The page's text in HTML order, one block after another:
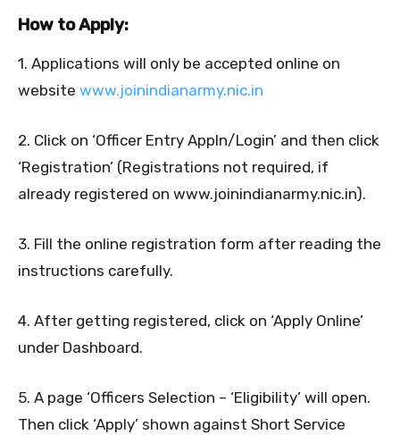
How to Apply:
1. Applications will only be accepted online on
website www.joinindianarmy.nic.in
2. Click on ‘Officer Entry Appln/Login’ and then click
‘Registration’ (Registrations not required, if
already registered on www.joinindianarmy.nic.in).
3. Fill the online registration form after reading the
instructions carefully.
4. After getting registered, click on ‘Apply Online’
under Dashboard.
5. A page ‘Officers Selection – ‘Eligibility’ will open.
Then click ‘Apply’ shown against Short Service